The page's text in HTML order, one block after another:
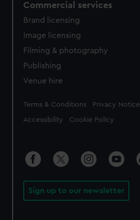
Commercial services
Brand licensing
Image licensing
Filming & photography
Publishing
Venue hire
Legal
Terms & Conditions Privacy Notice
Accessibility Cookie Policy
Sign up to our newsletter